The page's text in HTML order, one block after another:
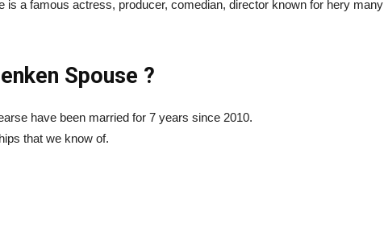
is a famous actress, producer, comedian, director known for hery many
Spouse ?
have been married for 7 years since 2010.
that we know of.